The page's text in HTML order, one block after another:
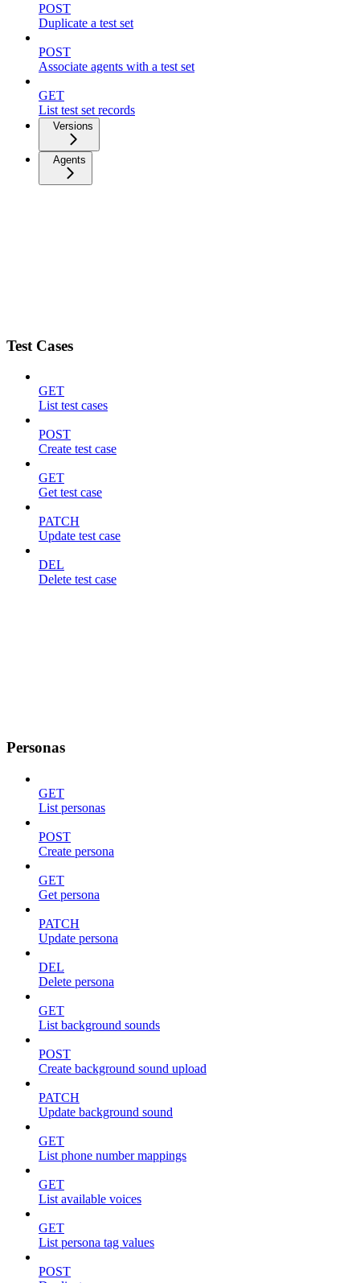
POST
Duplicate a test set
POST
Associate agents with a test set
GET
List test set records
Versions
Agents
Test Cases
GET
List test cases
POST
Create test case
GET
Get test case
PATCH
Update test case
DEL
Delete test case
Personas
GET
List personas
POST
Create persona
GET
Get persona
PATCH
Update persona
DEL
Delete persona
GET
List background sounds
POST
Create background sound upload
PATCH
Update background sound
GET
List phone number mappings
GET
List available voices
GET
List persona tag values
POST